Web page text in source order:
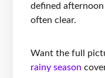
defined
often clear.
Want the full
rainy season